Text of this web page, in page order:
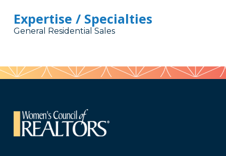
Expertise / Specialties
General Residential Sales